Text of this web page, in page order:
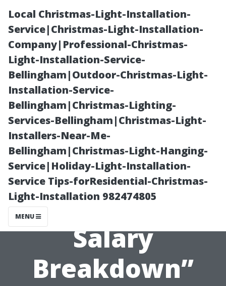
Local Christmas-Light-Installation-
Service|Christmas-Light-Installation-
Company|Professional-Christmas-
Light-Installation-Service-
Bellingham|Outdoor-Christmas-Light-
Installation-Service-
Bellingham|Christmas-Lighting-
Services-Bellingham|Christmas-Light-
Installers-Near-Me-
Bellingham|Christmas-Light-Hanging-
Service|Holiday-Light-Installation-
Service Tips-forResidential-Christmas-
Light-Installation 982474805
MENU
“How Much Do
Gutter
Installers Make
in Florida? A
Salary
Breakdown”